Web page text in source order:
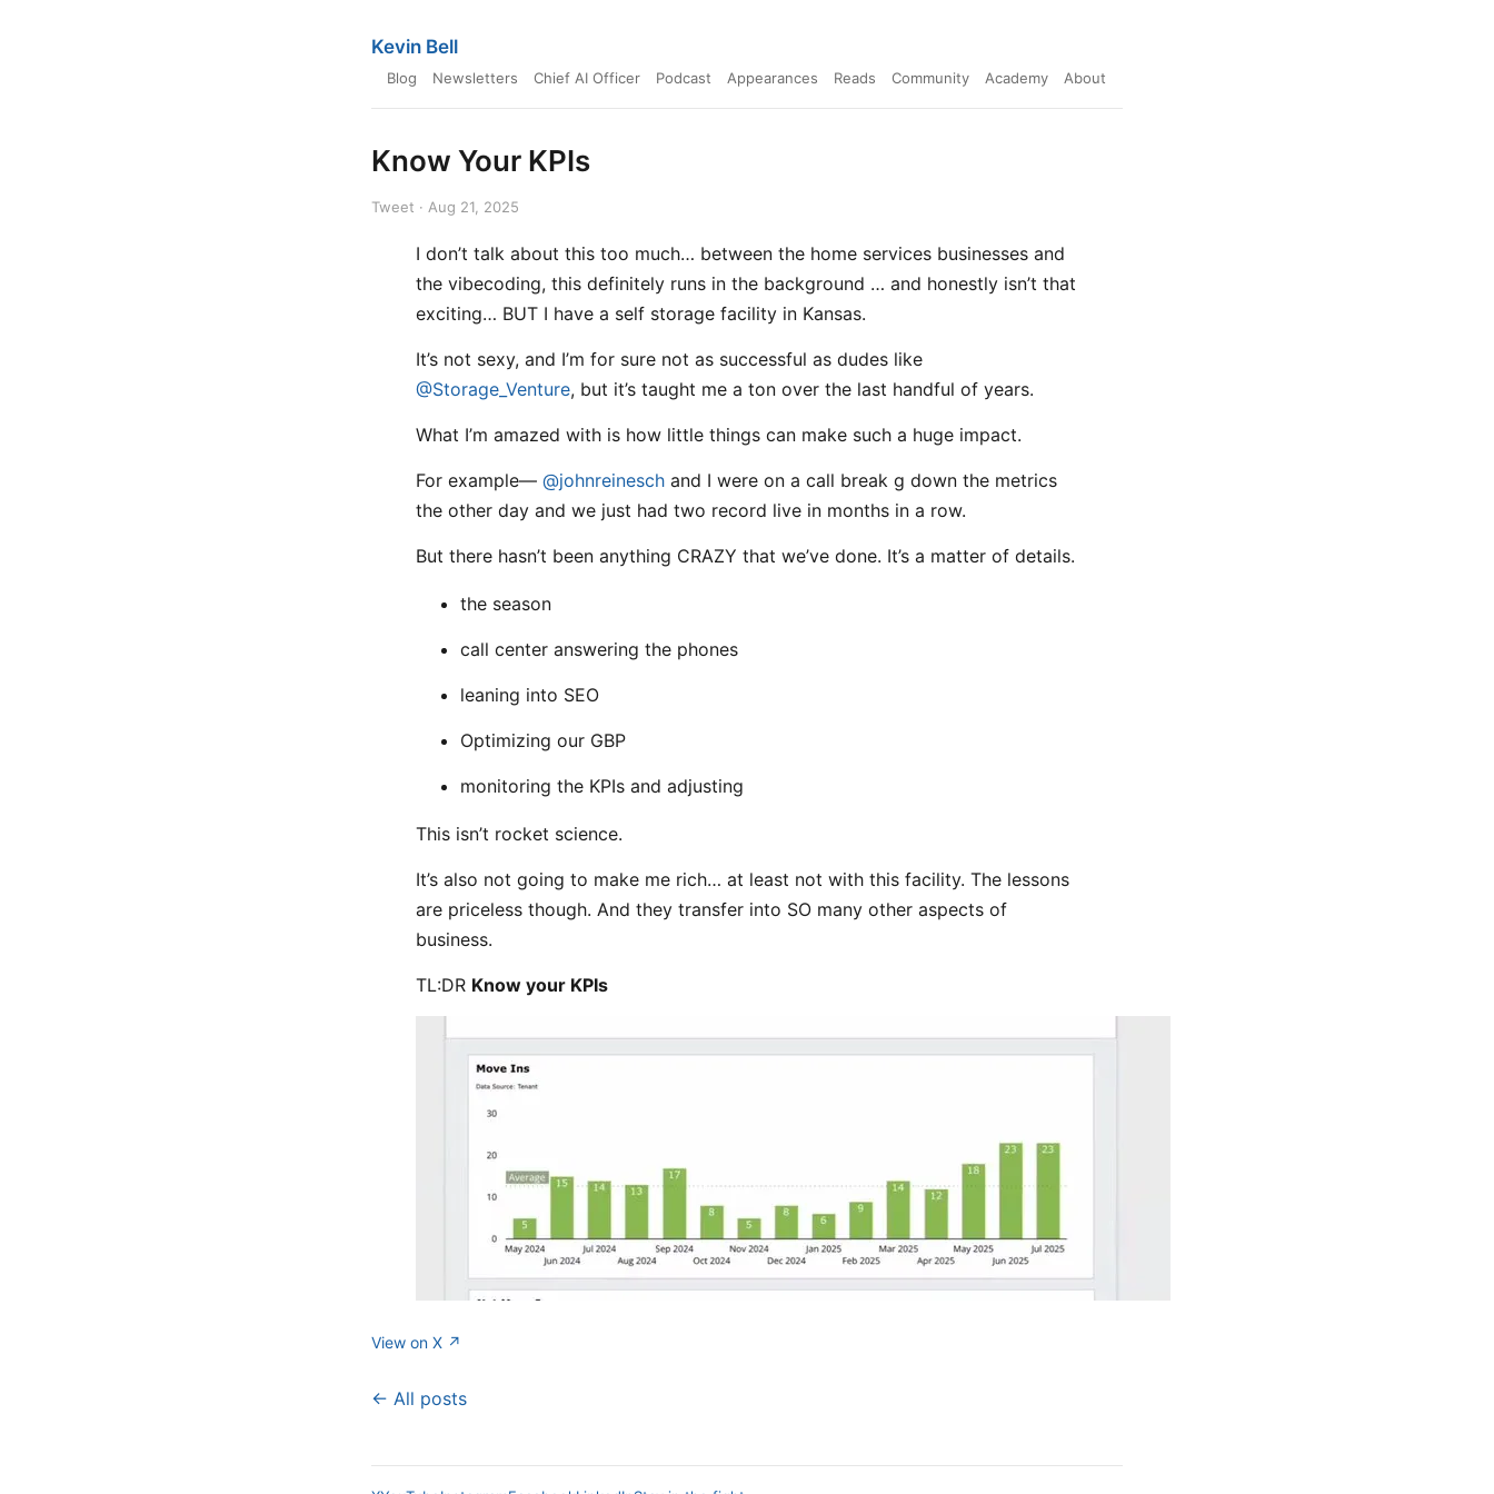
Kevin Bell
Blog Newsletters Chief AI Officer Podcast Appearances Reads Community Academy About
Know Your KPIs
Tweet · Aug 21, 2025
I don’t talk about this too much… between the home services businesses and
the vibecoding, this definitely runs in the background … and honestly isn’t that
exciting… BUT I have a self storage facility in Kansas.
It’s not sexy, and I’m for sure not as successful as dudes like
@Storage_Venture, but it’s taught me a ton over the last handful of years.
What I’m amazed with is how little things can make such a huge impact.
For example— @johnreinesch and I were on a call break g down the metrics
the other day and we just had two record live in months in a row.
But there hasn’t been anything CRAZY that we’ve done. It’s a matter of details.
the season
call center answering the phones
leaning into SEO
Optimizing our GBP
monitoring the KPIs and adjusting
This isn’t rocket science.
It’s also not going to make me rich… at least not with this facility. The lessons
are priceless though. And they transfer into SO many other aspects of
business.
TL:DR Know your KPIs
View on X ↗
← All posts